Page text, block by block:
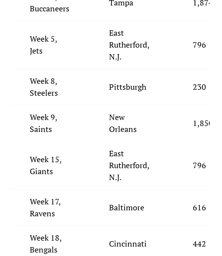
Buccaneers
Tampa 1,874
Week 5,
Jets
East
Rutherford,
N.J.
796
Week 8,
Steelers
Pittsburgh 230
Week 9,
Saints
New
Orleans
1,850
Week 15,
Giants
East
Rutherford,
N.J.
796
Week 17,
Ravens
Baltimore 616
Week 18,
Bengals
Cincinnati 442